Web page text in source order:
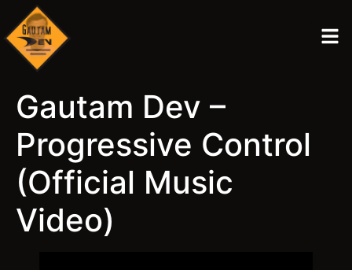
Gautam Dev –
Progressive Control
(Official Music
Video)